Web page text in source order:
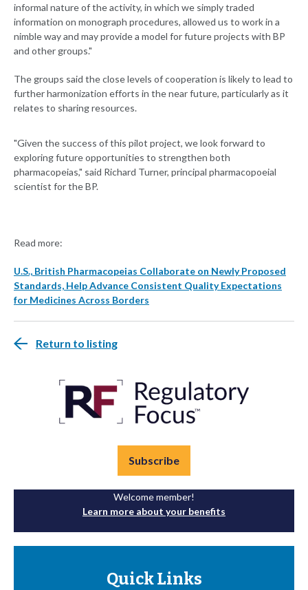
informal nature of the activity, in which we simply traded
information on monograph procedures, allowed us to work in a
nimble way and may provide a model for future projects with BP
and other groups."
The groups said the close levels of cooperation is likely to lead to
further harmonization efforts in the near future, particularly as it
relates to sharing resources.
"Given the success of this pilot project, we look forward to
exploring future opportunities to strengthen both
pharmacopeias," said Richard Turner, principal pharmacopoeial
scientist for the BP.
Read more:
U.S., British Pharmacopeias Collaborate on Newly Proposed
Standards, Help Advance Consistent Quality Expectations
for Medicines Across Borders
Return to listing
Subscribe
Welcome member!
Learn more about your benefits
Quick Links